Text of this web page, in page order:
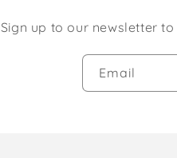
Sign up to our newsletter
Email